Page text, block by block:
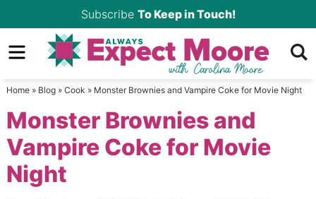
to
primary
Skip
to
Skip
sidebar
Subscribe To Keep in Touch!
Home» Blog» Cook » Monster Brownies and Vampire Coke for Movie Night
Monster Brownies and
Vampire Coke for Movie
Night